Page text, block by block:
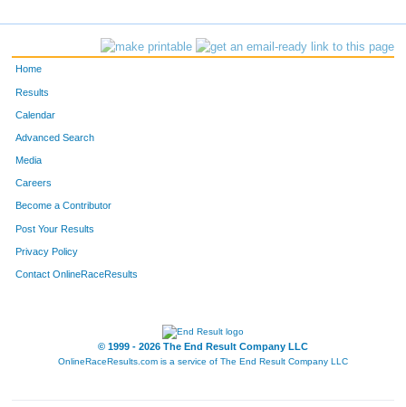
Home
Results
Calendar
Advanced Search
Media
Careers
Become a Contributor
Post Your Results
Privacy Policy
Contact OnlineRaceResults
© 1999 - 2026 The End Result Company LLC
OnlineRaceResults.com is a service of The End Result Company LLC